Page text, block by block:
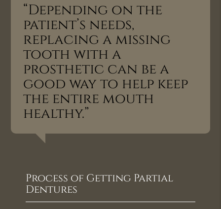
“Depending on the
patient’s needs,
replacing a missing
tooth with a
prosthetic can be a
good way to help keep
the entire mouth
healthy.”
Process of Getting Partial
Dentures